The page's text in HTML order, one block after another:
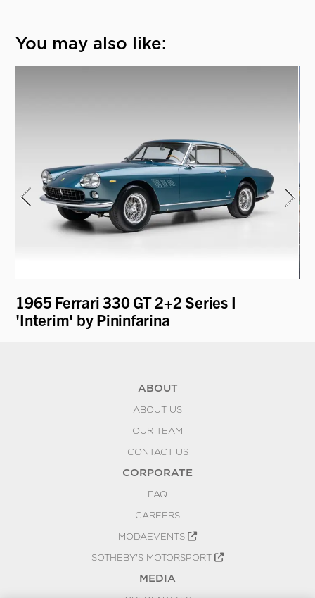
You may also like:
1965 Ferrari 330 GT 2+2 Series I
'Interim' by Pininfarina
ABOUT
ABOUT US
OUR TEAM
CONTACT US
CORPORATE
FAQ
CAREERS
MODAEVENTS
SOTHEBY'S MOTORSPORT
MEDIA